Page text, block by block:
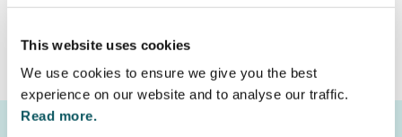
This website uses cookies
We use cookies to ensure we give you the best
experience on our website and to analyse our traffic.
Read more.